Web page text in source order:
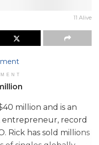
11 Alive
million and is an
entrepreneur, record
Rick has sold millions